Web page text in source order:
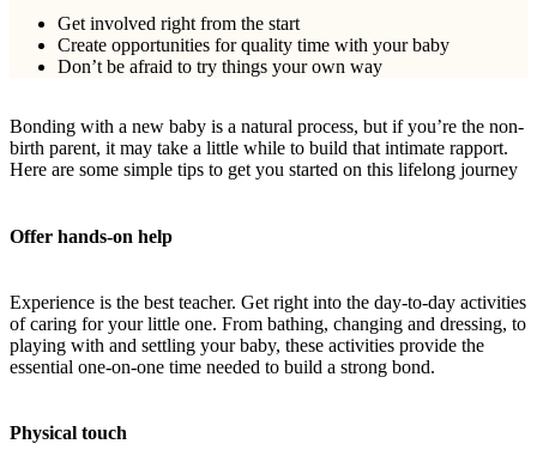
Get involved right from the start
Create opportunities for quality time with your baby
Don’t be afraid to try things your own way
Bonding with a new baby is a natural process, but if you’re the non-
birth parent, it may take a little while to build that intimate rapport.
Here are some simple tips to get you started on this lifelong journey
Offer hands-on help
Experience is the best teacher. Get right into the day-to-day activities
of caring for your little one. From bathing, changing and dressing, to
playing with and settling your baby, these activities provide the
essential one-on-one time needed to build a strong bond.
Physical touch